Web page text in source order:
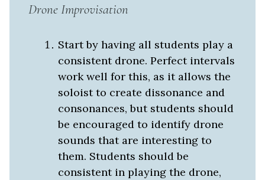
Drone Improvisation
Start by having all students play a
consistent drone. Perfect intervals
work well for this, as it allows the
soloist to create dissonance and
consonances, but students should
be encouraged to identify drone
sounds that are interesting to
them. Students should be
consistent in playing the drone,